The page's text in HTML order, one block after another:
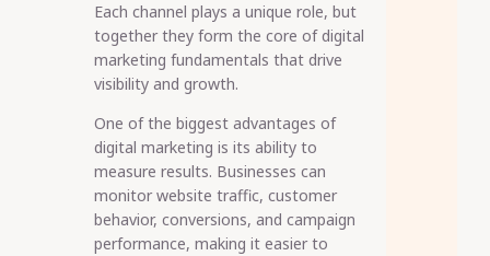
Each channel plays a unique role, but
together they form the core of digital
marketing fundamentals that drive
visibility and growth.
One of the biggest advantages of
digital marketing is its ability to
measure results. Businesses can
monitor website traffic, customer
behavior, conversions, and campaign
performance, making it easier to